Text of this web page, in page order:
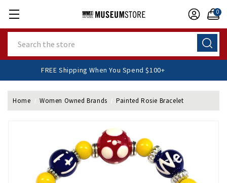
0
FREE Shipping When You Spend $100+
Home Women Owned Brands Painted Rosie Bracelet